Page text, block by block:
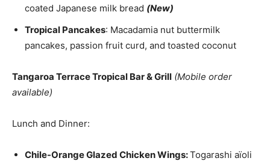
coated Japanese milk bread (New)
Tropical Pancakes: Macadamia nut buttermilk
pancakes, passion fruit curd, and toasted coconut
Tangaroa Terrace Tropical Bar & Grill (Mobile order
available)
Lunch and Dinner:
Chile-Orange Glazed Chicken Wings:Togarashi aïoli